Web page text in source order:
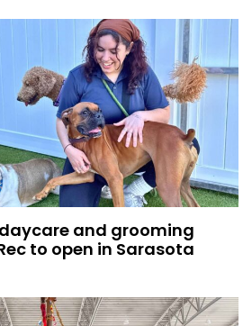
and grooming
to open in Sarasota